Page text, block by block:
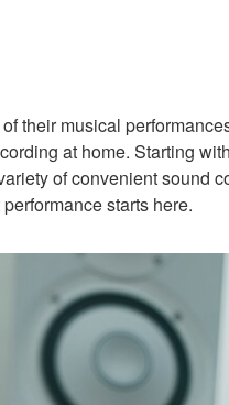
their musical
at home. Starting
of convenient sound
starts here.